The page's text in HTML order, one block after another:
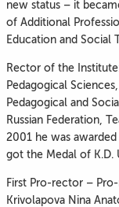
new status – it
of Additional
Education and Social
Rector of the
Pedagogical
Pedagogical and
Russian Federation,
2001 he was
got the Medal of K.D.
First Pro-rector –
Krivolapova Nina